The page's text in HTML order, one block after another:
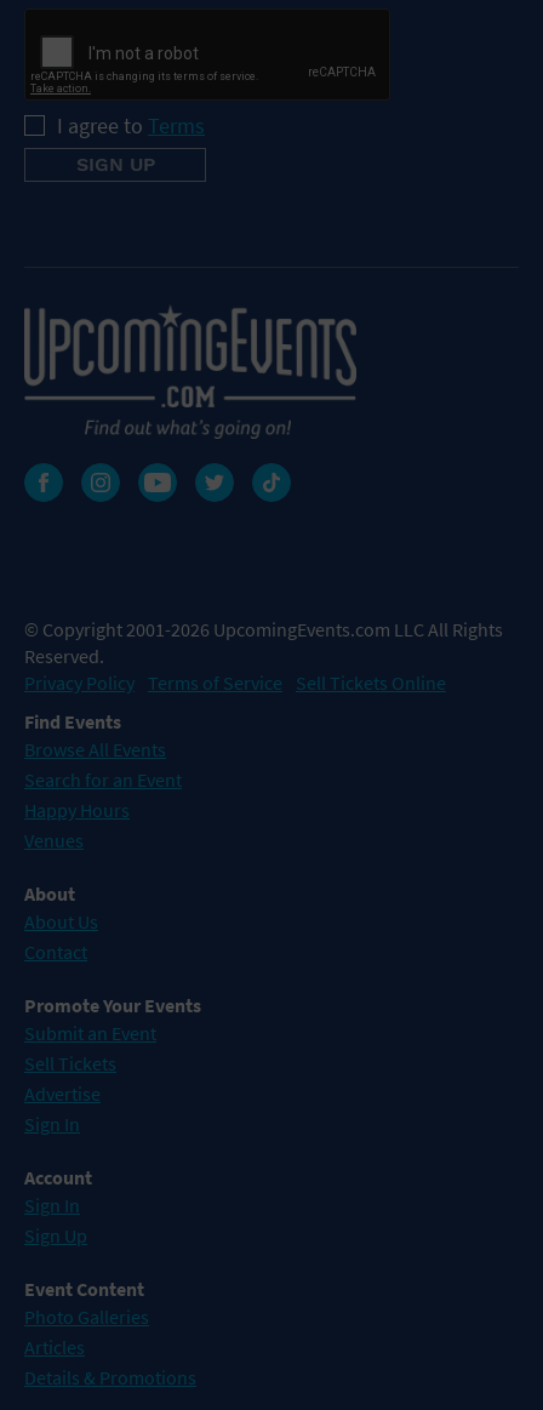
I agree to Terms
© Copyright 2001-2026 UpcomingEvents.com LLC All Rights
Reserved.
Privacy Policy Terms of Service
Sell Tickets Online
Find Events
Browse All Events
Search for an Event
Happy Hours
Venues
About
About Us
Contact
Promote Your Events
Submit an Event
Sell Tickets
Advertise
Sign In
Account
Sign In
Sign Up
Event Content
Photo Galleries
Articles
Details & Promotions